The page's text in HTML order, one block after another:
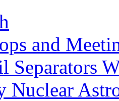
and
Separators
Nuclear